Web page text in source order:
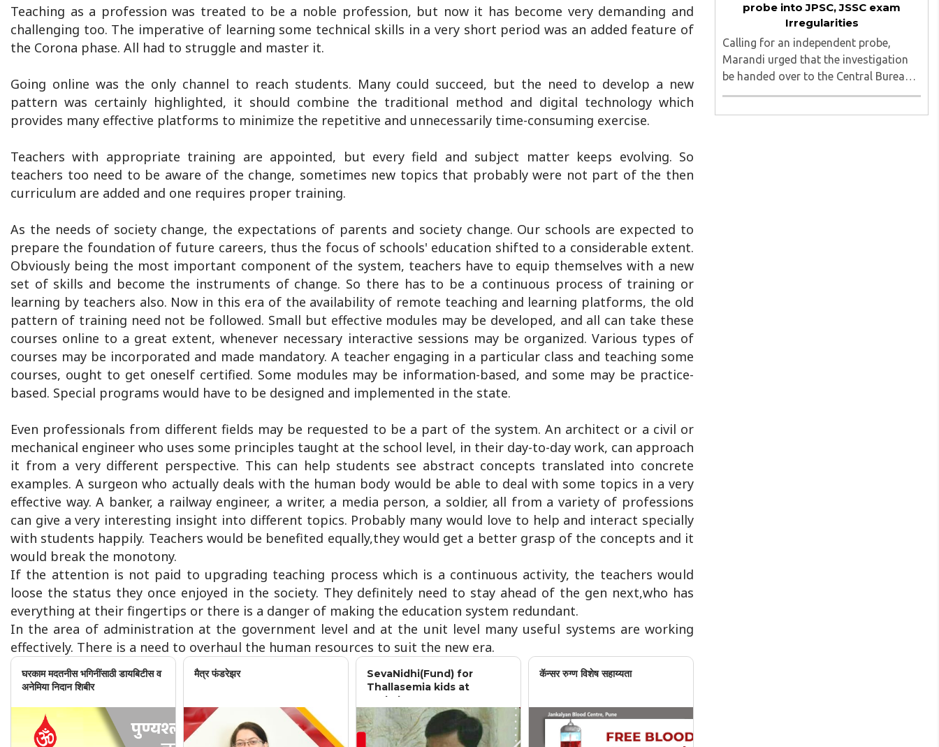
Teaching as a profession was treated to be a noble profession, but now it has become very demanding and
challenging too. The imperative of learning some technical skills in a very short period was an added feature of
the Corona phase. All had to struggle and master it.
Going online was the only channel to reach students. Many could succeed, but the need to develop a new
pattern was certainly highlighted, it should combine the traditional method and digital technology which
provides many effective platforms to minimize the repetitive and unnecessarily time-consuming exercise.
Teachers with appropriate training are appointed, but every field and subject matter keeps evolving. So
teachers too need to be aware of the change, sometimes new topics that probably were not part of the then
curriculum are added and one requires proper training.
As the needs of society change, the expectations of parents and society change. Our schools are expected to
prepare the foundation of future careers, thus the focus of schools' education shifted to a considerable extent.
Obviously being the most important component of the system, teachers have to equip themselves with a new
set of skills and become the instruments of change. So there has to be a continuous process of training or
learning by teachers also. Now in this era of the availability of remote teaching and learning platforms, the old
pattern of training need not be followed. Small but effective modules may be developed, and all can take these
courses online to a great extent, whenever necessary interactive sessions may be organized. Various types of
courses may be incorporated and made mandatory. A teacher engaging in a particular class and teaching some
courses, ought to get oneself certified. Some modules may be information-based, and some may be practice-
based. Special programs would have to be designed and implemented in the state.
Even professionals from different fields may be requested to be a part of the system. An architect or a civil or
mechanical engineer who uses some principles taught at the school level, in their day-to-day work, can approach
it from a very different perspective. This can help students see abstract concepts translated into concrete
examples. A surgeon who actually deals with the human body would be able to deal with some topics in a very
effective way. A banker, a railway engineer, a writer, a media person, a soldier, all from a variety of professions
can give a very interesting insight into different topics. Probably many would love to help and interact specially
with students happily. Teachers would be benefited equally,they would get a better grasp of the concepts and it
would break the monotony.
If the attention is not paid to upgrading teaching process which is a continuous activity, the teachers would
loose the status they once enjoyed in the society. They definitely need to stay ahead of the gen next,who has
everything at their fingertips or there is a danger of making the education system redundant.
In the area of administration at the government level and at the unit level many useful systems are working
effectively. There is a need to overhaul the human resources to suit the new era.
घरकाम मदतनीस भगिनींसाठी डायबिटीस व
अनेमिया निदान शिबीर
मैत्र फंडरेझर
SevaNidhi(Fund) for
Thallasemia kids at
Jankalyan
कॅन्सर रुग्ण विशेष सहाय्यता
probe into JPSC, JSSC exam
Irregularities
Calling for an independent probe,
Marandi urged that the investigation
be handed over to the Central Bureau
of Investigation (CBI) under judicial